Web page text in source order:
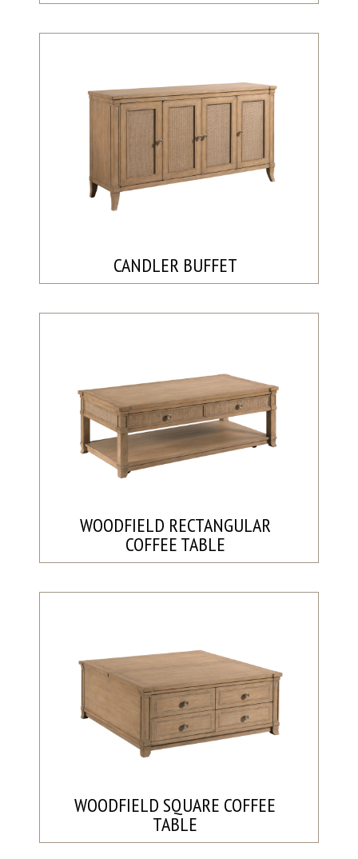
CANDLER BUFFET
WOODFIELD RECTANGULAR
COFFEE TABLE
WOODFIELD SQUARE COFFEE
TABLE